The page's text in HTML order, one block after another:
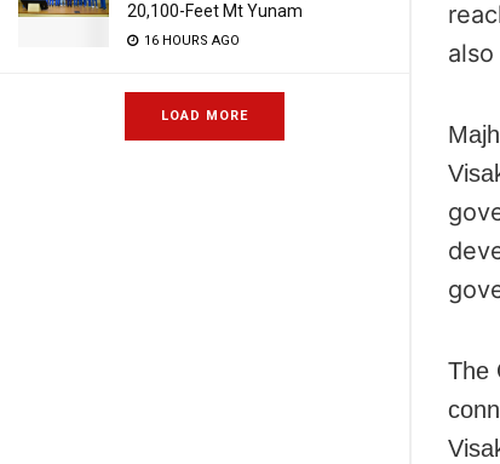
20,100-Feet Mt Yunam
16 HOURS AGO
LOAD MORE
The